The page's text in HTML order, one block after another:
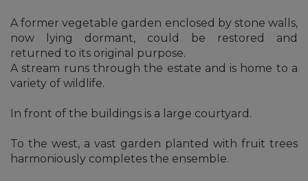
A former vegetable garden enclosed by stone walls,
now lying dormant, could be restored and
returned to its original purpose.
A stream runs through the estate and is home to a
variety of wildlife.
In front of the buildings is a large courtyard.
To the west, a vast garden planted with fruit trees
harmoniously completes the ensemble.